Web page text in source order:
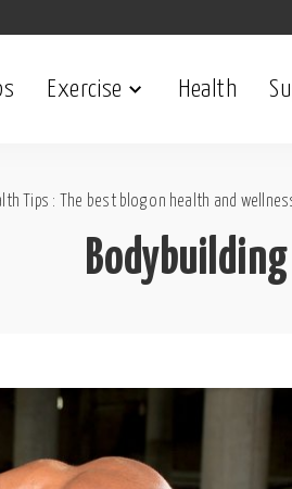
Exercise Health
Tips : The best blog on health and
Bodybuilding